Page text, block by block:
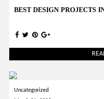
BEST DESIGN PROJECTS
Uncategorized